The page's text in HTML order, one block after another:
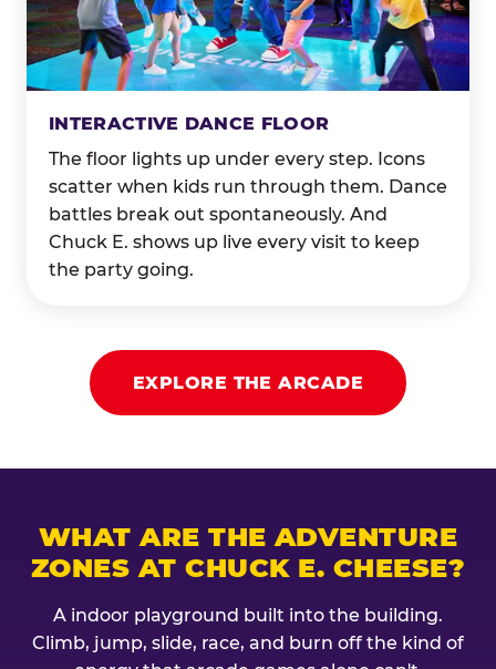
INTERACTIVE DANCE FLOOR
The floor lights up under every step. Icons
scatter when kids run through them. Dance
battles break out spontaneously. And
Chuck E. shows up live every visit to keep
the party going.
EXPLORE THE ARCADE
WHAT ARE THE ADVENTURE
ZONES AT CHUCK E. CHEESE?
A indoor playground built into the building.
Climb, jump, slide, race, and burn off the kind of